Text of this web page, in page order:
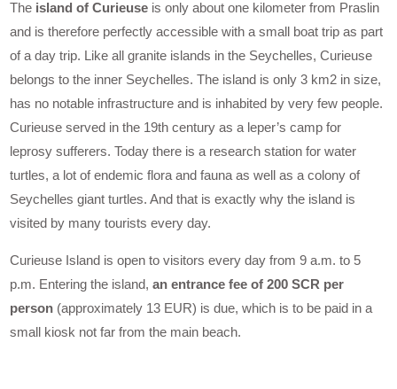
The island of Curieuse is only about one kilometer from Praslin
and is therefore perfectly accessible with a small boat trip as part
of a day trip. Like all granite islands in the Seychelles, Curieuse
belongs to the inner Seychelles. The island is only 3 km2 in size,
has no notable infrastructure and is inhabited by very few people.
Curieuse served in the 19th century as a leper’s camp for
leprosy sufferers. Today there is a research station for water
turtles, a lot of endemic flora and fauna as well as a colony of
Seychelles giant turtles. And that is exactly why the island is
visited by many tourists every day.
Curieuse Island is open to visitors every day from 9 a.m. to 5
p.m. Entering the island,an entrance fee of 200 SCR per
person (approximately 13 EUR) is due, which is to be paid in a
small kiosk not far from the main beach.